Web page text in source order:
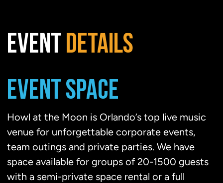
EVENT DETAILS
EVENT SPACE
Howl at the Moon is Orlando’s top live music
venue for unforgettable corporate events,
team outings and private parties. We have
space available for groups of 20-1500 guests
with a semi-private space rental or a full